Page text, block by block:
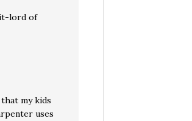
lord of
my kids
uses